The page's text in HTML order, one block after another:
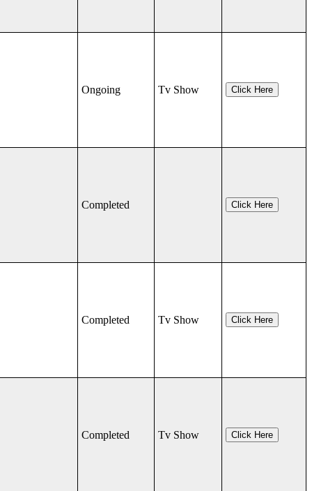
Ongoing Tv Show Click Here
Completed Click Here
Completed Tv Show Click Here
Completed Tv Show Click Here